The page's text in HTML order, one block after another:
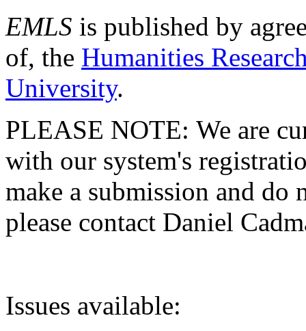
EMLS is published by
of, the Humanities
University.
PLEASE NOTE: We are
with our system's
make a submission and do
please contact Daniel
Issues available: